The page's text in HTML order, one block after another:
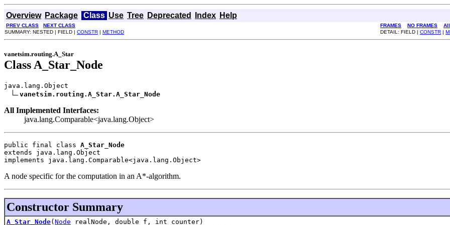
Overview Package Class Use Tree Deprecated Index Help
PREV CLASS NEXT CLASS FRAMES NO FRAMES
SUMMARY: NESTED | FIELD | CONSTR | METHOD DETAIL: FIELD | CONSTR |
vanetsim.routing.A_Star
Class A_Star_Node
java.lang.Object
vanetsim.routing.A_Star.A_Star_Node
All Implemented Interfaces:
java.lang.Comparable<java.lang.Object>
public final class A_Star_Node
extends java.lang.Object
implements java.lang.Comparable<java.lang.Object>
A node specific for the computation in an A*-algorithm.
Constructor Summary
A_Star_Node( Node realNode, double f, int counter)